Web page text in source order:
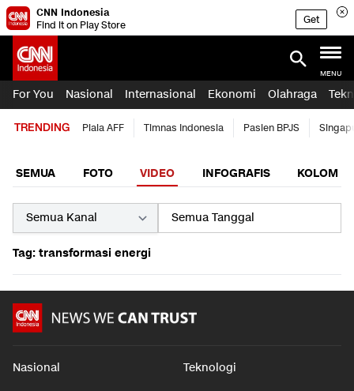
CNN Indonesia
Find it on Play Store
Get
MENU
For You Nasional Internasional Ekonomi Olahraga
TRENDING Piala AFF Timnas Indonesia Pasien BPJS
SEMUA FOTO VIDEO INFOGRAFIS KOLOM
Tag: transformasi energi
Nasional Teknologi